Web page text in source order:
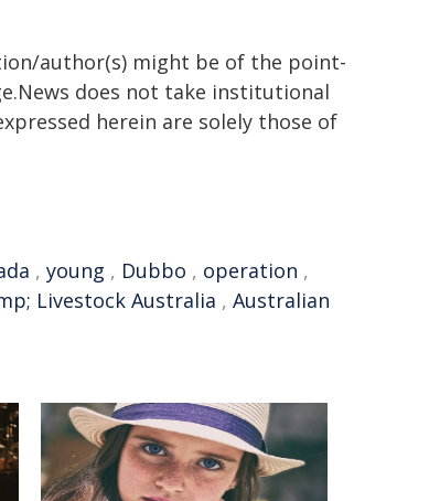
author(s) might be of the point-
does not take institutional
herein are solely those of
, young , Dubbo , operation ,
Livestock Australia , Australian